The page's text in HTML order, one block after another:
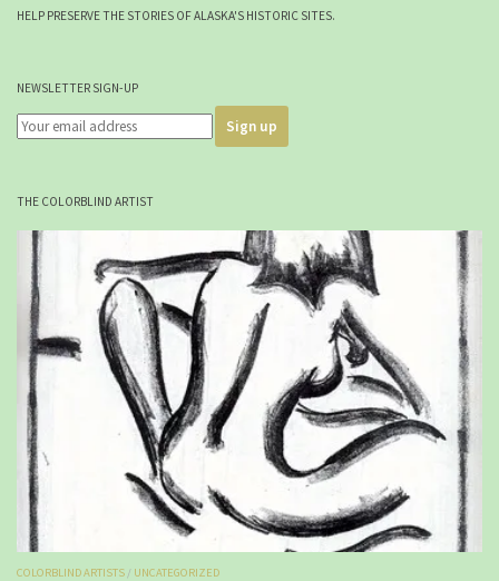
HELP PRESERVE THE STORIES OF ALASKA'S HISTORIC SITES.
NEWSLETTER SIGN-UP
THE COLORBLIND ARTIST
COLORBLIND ARTISTS / UNCATEGORIZED